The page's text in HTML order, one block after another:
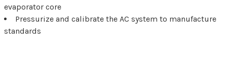
evaporator core
Pressurize and calibrate the AC system to manufacture
standards